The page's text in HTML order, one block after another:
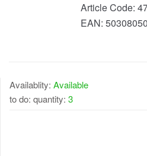
Article Code:
EAN:
Availablity: Available
to do: quantity: 3